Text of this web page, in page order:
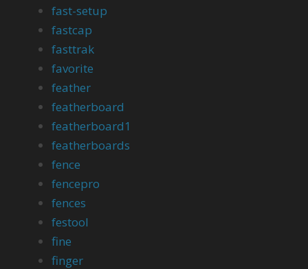
fast-setup
fastcap
fasttrak
favorite
feather
featherboard
featherboard1
featherboards
fence
fencepro
fences
festool
fine
finger